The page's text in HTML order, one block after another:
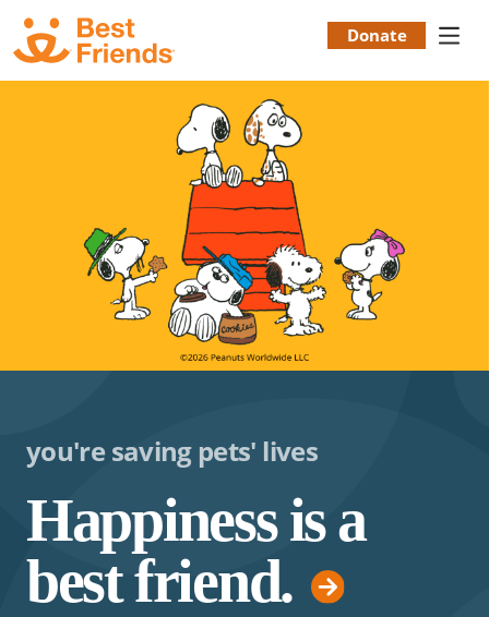
Skip
main
content
Donate
you're saving pets' lives
Happiness is a
best friend.